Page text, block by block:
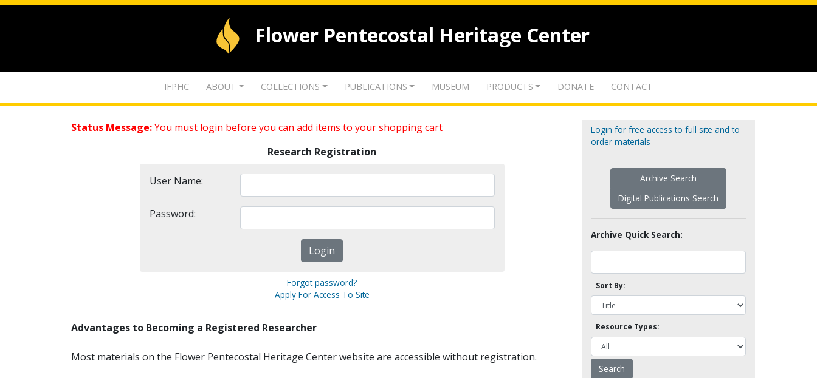
Flower Pentecostal Heritage Center
IFPHC ABOUT COLLECTIONS PUBLICATIONS MUSEUM PRODUCTS DONATE CONTACT
Status Message:You must login before you can add items to your shopping cart
Research Registration
User Name:
Password:
Forgot password?
Apply For Access To Site
Advantages to Becoming a Registered Researcher
Most materials on the Flower Pentecostal Heritage Center website are accessible without registration.
Login for free access to full site and to
order materials
Archive Search
Digital Publications Search
Archive Quick Search:
Sort By:
Resource Types: